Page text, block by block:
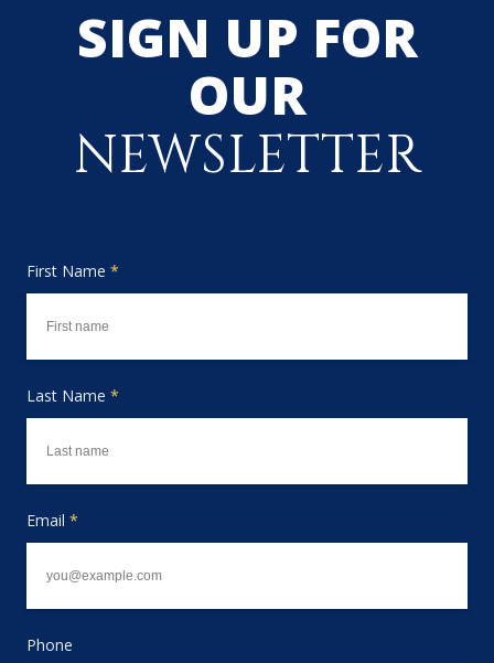
SIGN UP FOR
OUR
NEWSLETTER
First Name *
Last Name *
Email *
Phone